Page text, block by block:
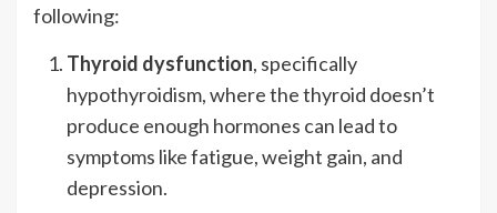
following:
Thyroid dysfunction, specifically
hypothyroidism, where the thyroid doesn’t
produce enough hormones can lead to
symptoms like fatigue, weight gain, and
depression.